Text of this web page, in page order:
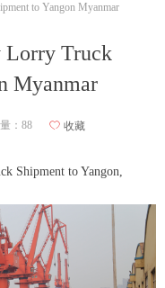
Lorry Truck
Myanmar
to Yangon Myanmar
Shipment to Yangon,
： 88 ꄀ 收藏